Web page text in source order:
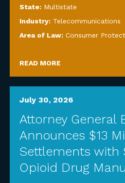
State: Multistate
Industry: Telecommunications
Area of Law: Consumer
READ MORE
July 30, 2026
Attorney General
Announces $13
Settlements with
Opioid Drug